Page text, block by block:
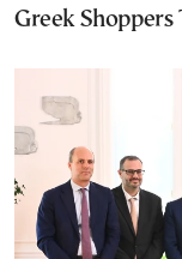
Greek